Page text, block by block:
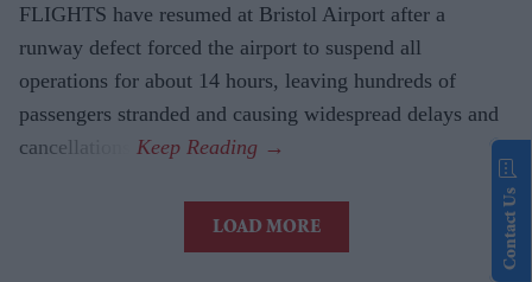
FLIGHTS have resumed at Bristol Airport after a
runway defect forced the airport to suspend all
operations for about 14 hours, leaving hundreds of
passengers stranded and causing widespread delays and
cancellations.
LOAD MORE Contact Us